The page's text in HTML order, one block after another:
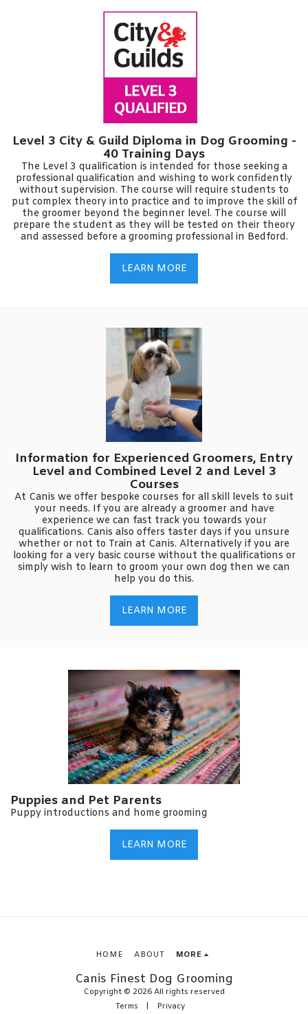
Level 3 City & Guild Diploma in Dog Grooming -
40 Training Days
The Level 3 qualification is intended for those seeking a
professional qualification and wishing to work confidently
without supervision. The course will require students to
put complex theory into practice and to improve the skill of
the groomer beyond the beginner level. The course will
prepare the student as they will be tested on their theory
and assessed before a grooming professional in Bedford.
LEARN MORE
Information for Experienced Groomers, Entry
Level and Combined Level 2 and Level 3
Courses
At Canis we offer bespoke courses for all skill levels to suit
your needs. If you are already a groomer and have
experience we can fast track you towards your
qualifications. Canis also offers taster days if you unsure
whether or not to Train at Canis. Alternatively if you are
looking for a very basic course without the qualifications or
simply wish to learn to groom your own dog then we can
help you do this.
LEARN MORE
Puppies and Pet Parents
Puppy introductions and home grooming
LEARN MORE
Canis Finest Dog Grooming
Copyright © 2026 All rights reserved
Terms
Privacy
HOME ABOUT MORE